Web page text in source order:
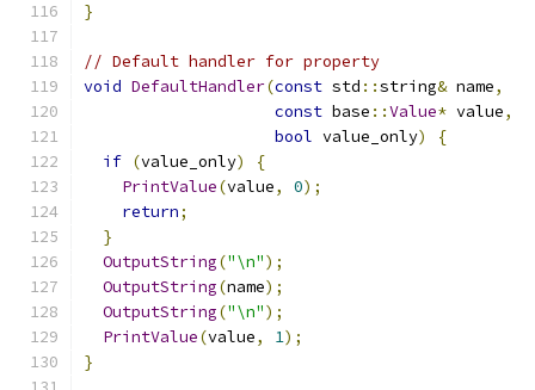
}
// Default handler for property
void DefaultHandler(const std ::string& name,
const base ::Value* value,
bool value_only)
{
if (value_only)
{
PrintValue(value, 0);
return;
}
OutputString("\n");
OutputString(name);
OutputString("\n");
PrintValue(value, 1);
}